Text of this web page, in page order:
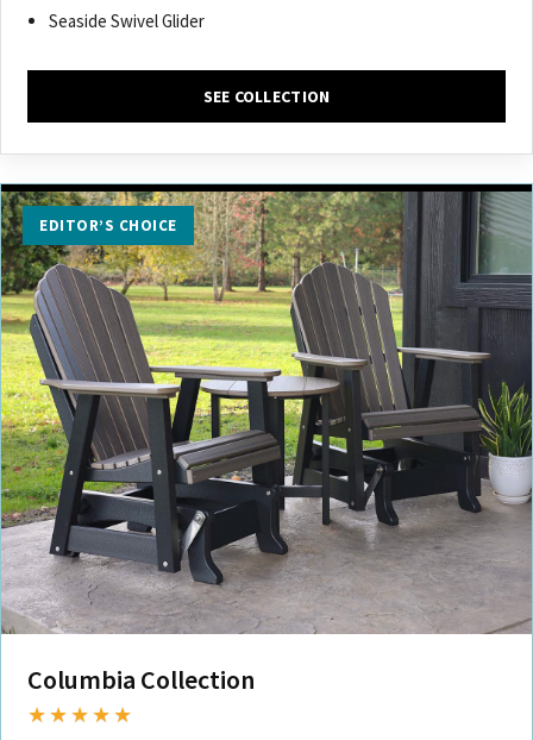
Seaside Swivel Glider
SEE COLLECTION
EDITOR’S CHOICE
Columbia Collection
★★★★★